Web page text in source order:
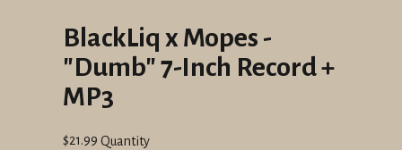
BlackLiq x Mopes -
"Dumb" 7-Inch Record +
MP3
Regular
$21.99 Quantity